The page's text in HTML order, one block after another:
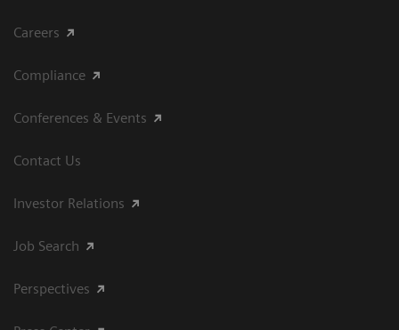
Careers
Compliance
Conferences & Events
Contact Us
Investor Relations
Job Search
Perspectives